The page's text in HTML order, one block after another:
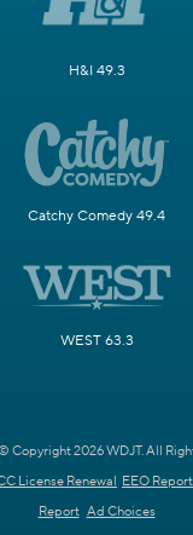
H&I 49.3
Catchy Comedy 49.4
WEST 63.3
Copyright 2026 WDJT. All
License Renewal EEO Report
Report Ad Choices